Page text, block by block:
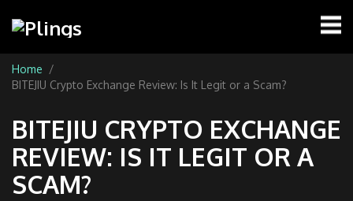
Home
BITEJIU Crypto Exchange Review: Is It Legit or a Scam?
BITEJIU CRYPTO EXCHANGE
REVIEW: IS IT LEGIT OR A
SCAM?